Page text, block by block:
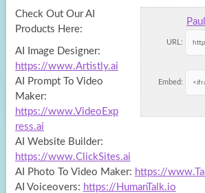
URL:
Embed:
Check Out Our AI
Products Here:
AI Image Designer:
https://www.Artistly.ai
AI Prompt To Video
Maker:
https://www.VideoExp
ress.ai
AI Website Builder:
https://www.ClickSites.ai
AI Photo To Video Maker: https://
AI Voiceovers: https://HumanTalk.io